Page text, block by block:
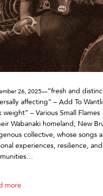
26, 2025—“fresh and
affecting” – Add To
weight” – Various Small
Wabanaki homeland, New
collective, whose songs
experiences, resilience,
more